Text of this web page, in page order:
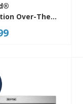
Over-The-
Oven
Built-In Design